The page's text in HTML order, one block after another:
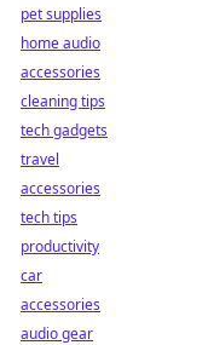
pet supplies
home audio
accessories
cleaning tips
tech gadgets
travel
accessories
tech tips
productivity
car
accessories
audio gear